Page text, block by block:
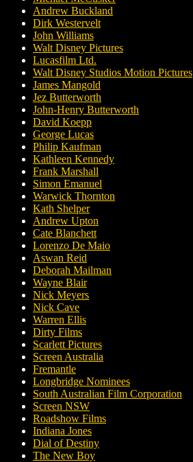
Andrew Buckland
Dirk Westervelt
John Williams
Walt Disney Pictures
Lucasfilm Ltd.
Walt Disney Studios Motion Pictures
James Mangold
Jez Butterworth
John-Henry Butterworth
David Koepp
George Lucas
Philip Kaufman
Kathleen Kennedy
Frank Marshall
Simon Emanuel
Warwick Thornton
Kath Shelper
Andrew Upton
Cate Blanchett
Lorenzo De Maio
Aswan Reid
Deborah Mailman
Wayne Blair
Nick Meyers
Nick Cave
Warren Ellis
Dirty Films
Scarlett Pictures
Screen Australia
Fremantle
Longbridge Nominees
South Australian Film Corporation
Screen NSW
Roadshow Films
Indiana Jones
Dial of Destiny
The New Boy